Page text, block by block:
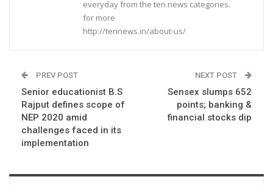
everyday from the ten news categories.
for more
http://tennews.in/about-us/
PREV POST
Senior educationist B.S
Rajput defines scope of
NEP 2020 amid
challenges faced in its
implementation
NEXT POST
Sensex slumps 652
points; banking &
financial stocks dip